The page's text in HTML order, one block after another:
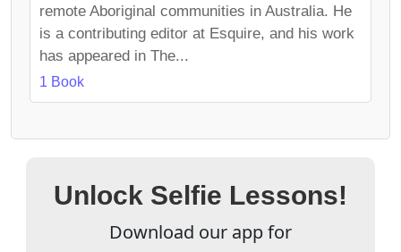
remote Aboriginal communities in Australia. He
is a contributing editor at Esquire, and his work
has appeared in The...
1 Book
Unlock Selfie Lessons!
Download our app for